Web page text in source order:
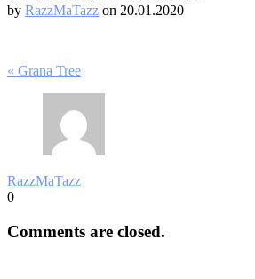
by RazzMaTazz on 20.01.2020
Post
navigation
« Grana Tree
RazzMaTazz
0
Comments are closed.